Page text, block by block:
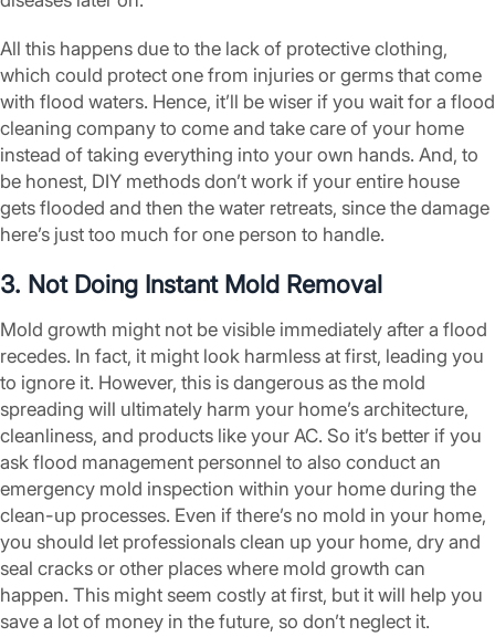
All this happens due to the lack of protective clothing,
which could protect one from injuries or germs that come
with flood waters. Hence, it’ll be wiser if you wait for a flood
cleaning company to come and take care of your home
instead of taking everything into your own hands. And, to
be honest, DIY methods don’t work if your entire house
gets flooded and then the water retreats, since the damage
here’s just too much for one person to handle.
3. Not Doing Instant Mold Removal
Mold growth might not be visible immediately after a flood
recedes. In fact, it might look harmless at first, leading you
to ignore it. However, this is dangerous as the mold
spreading will ultimately harm your home’s architecture,
cleanliness, and products like your AC. So it’s better if you
ask flood management personnel to also conduct an
emergency mold inspection within your home during the
clean-up processes. Even if there’s no mold in your home,
you should let professionals clean up your home, dry and
seal cracks or other places where mold growth can
happen. This might seem costly at first, but it will help you
save a lot of money in the future, so don’t neglect it.